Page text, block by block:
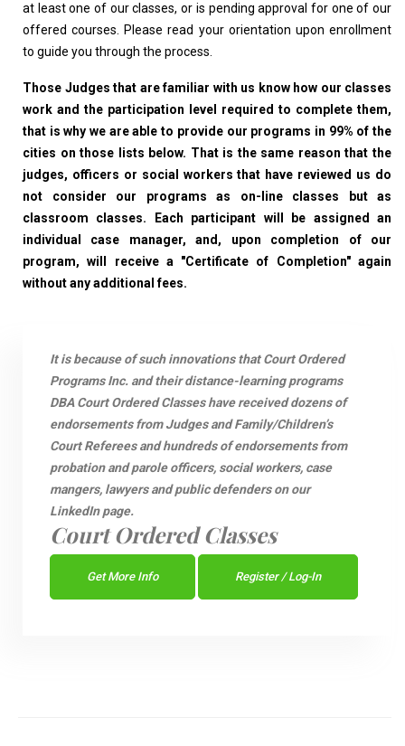
at least one of our classes, or is pending approval for one of our
offered courses. Please read your orientation upon enrollment
to guide you through the process.
Those Judges that are familiar with us know how our classes
work and the participation level required to complete them,
that is why we are able to provide our programs in 99% of the
cities on those lists below. That is the same reason that the
judges, officers or social workers that have reviewed us do
not consider our programs as on-line classes but as
classroom classes. Each participant will be assigned an
individual case manager, and, upon completion of our
program, will receive a "Certificate of Completion" again
without any additional fees.
It is because of such innovations that Court Ordered
Programs Inc. and their distance-learning programs
DBA Court Ordered Classes have received dozens of
endorsements from Judges and Family/Children’s
Court Referees and hundreds of endorsements from
probation and parole officers, social workers, case
mangers, lawyers and public defenders on our
LinkedIn page.
Court Ordered Classes
Get More Info Register / Log-In